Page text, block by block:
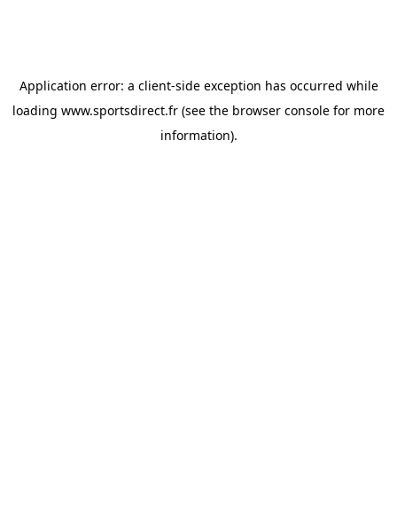
Application error: a client-side exception has occurred while
loading www.sportsdirect.fr (see the browser console for more
information).